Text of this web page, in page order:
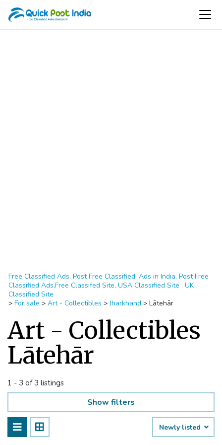
Free Classified Ads, Post Free Classified, Ads in India, Post Free
Classified Ads,Free Classifed Site, USA Classified Site , UK
Classified Site
> For sale > Art - Collectibles >Jharkhand > Lātehār
Art - Collectibles
Lātehār
1 - 3 of 3 listings
Show filters
Newly listed